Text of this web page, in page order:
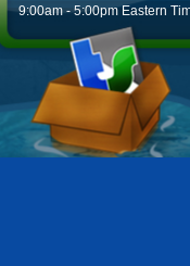
9:00am - 5:00pm Eastern